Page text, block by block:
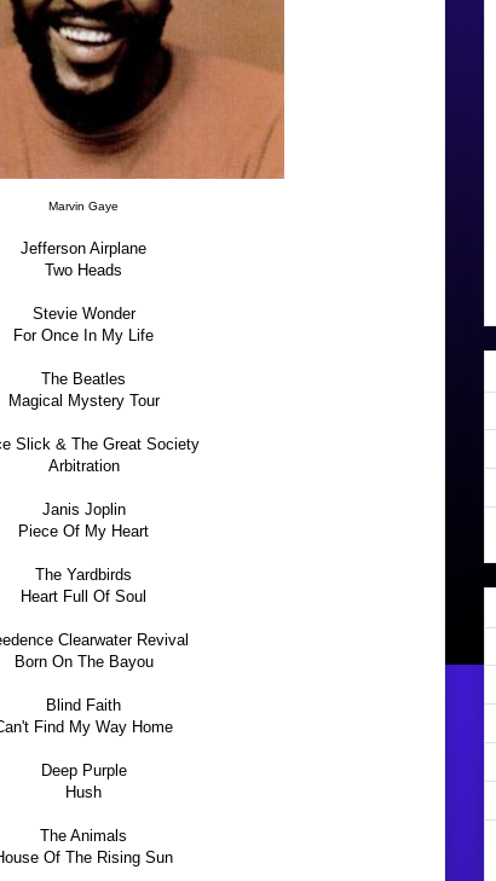
Marvin Gaye
Jefferson Airplane
Two Heads
Stevie Wonder
For Once In My Life
The Beatles
Magical Mystery Tour
Slick & The Great Society
Arbitration
Janis Joplin
Piece Of My Heart
The Yardbirds
Heart Full Of Soul
Clearwater Revival
Born On The Bayou
Blind Faith
Find My Way Home
Deep Purple
Hush
The Animals
Of The Rising Sun